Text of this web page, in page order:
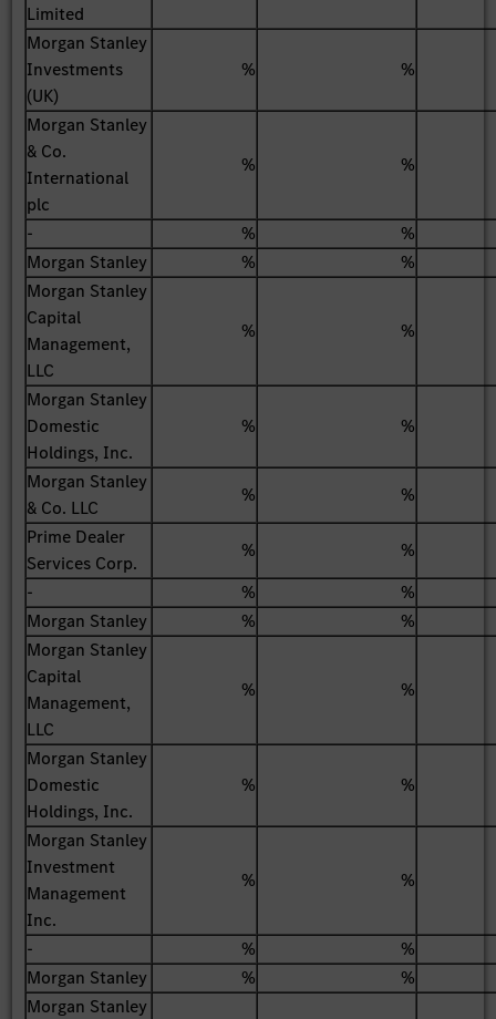
Limited
Morgan Stanley
Investments
(UK)
% %
Morgan Stanley
& Co.
International
plc
% %
- %
%
Morgan Stanley
%
%
Morgan Stanley
Capital
Management,
LLC
% %
Morgan Stanley
Domestic
Holdings, Inc.
% %
Morgan Stanley
& Co. LLC
%
%
Prime Dealer
Services Corp.
%
%
-
%
%
Morgan Stanley
%
%
Morgan Stanley
Capital
Management,
LLC
% %
Morgan Stanley
Domestic
Holdings, Inc.
% %
Morgan Stanley
Investment
Management
Inc.
% %
- %
%
Morgan Stanley
%
%
Morgan Stanley